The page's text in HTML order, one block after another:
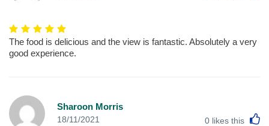
The food is delicious and the view is fantastic. Absolutely a very
good experience.
Sharoon Morris
18/11/2021 0 likes this